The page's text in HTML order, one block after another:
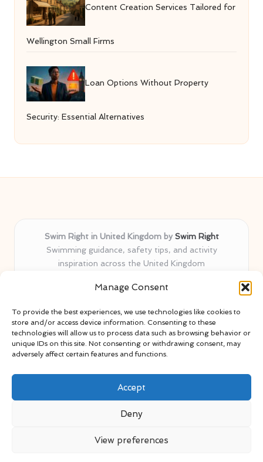
Manage Consent
To provide the best experiences, we use technologies like cookies to
store and/or access device information. Consenting to these
technologies will allow us to process data such as browsing behavior or
unique IDs on this site. Not consenting or withdrawing consent, may
adversely affect certain features and functions.
Accept
Deny
View preferences
Content Creation Services Tailored for
Wellington Small Firms
Loan Options Without Property
Security: Essential Alternatives
Swim Right in United Kingdom by Swim Right
Swimming guidance, safety tips, and activity
inspiration across the United Kingdom
years
proven water safety know-how
Team blends certified swim instructors with passionate
educators
Site selects standout advice from leading blogs and